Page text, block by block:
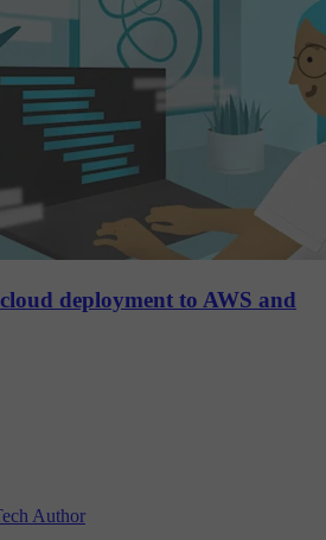
deployment to AWS and
Author